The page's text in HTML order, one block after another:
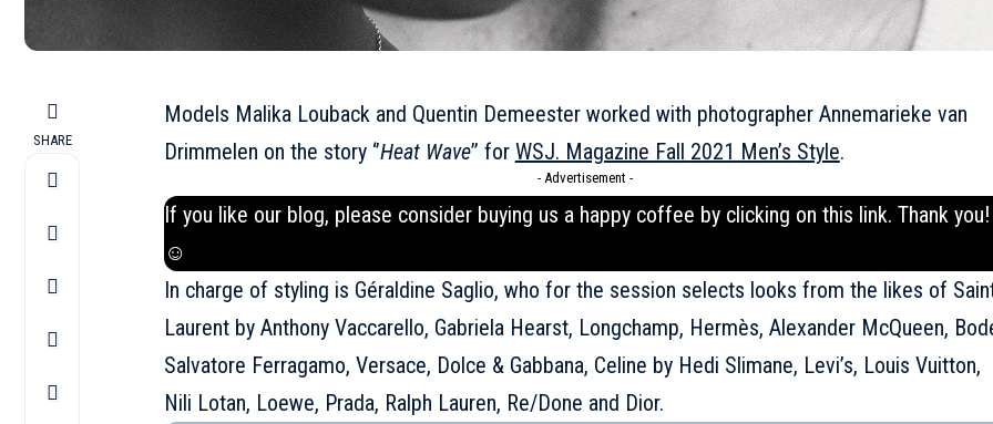
SHARE
Models Malika Louback and Quentin Demeester worked with photographer Annemarieke van
Drimmelen on the story ‘’Heat Wave’’ for WSJ. Magazine Fall 2021 Men’s Style.
- Advertisement -
If you like our blog, please consider buying us a happy coffee by clicking on this link. Thank you!
☺
In charge of styling is Géraldine Saglio, who for the session selects looks from the likes of
Laurent by Anthony Vaccarello, Gabriela Hearst, Longchamp, Hermès, Alexander McQueen,
Salvatore Ferragamo, Versace, Dolce & Gabbana, Celine by Hedi Slimane, Levi’s, Louis Vuitton,
Nili Lotan, Loewe, Prada, Ralph Lauren, Re/Done and Dior.